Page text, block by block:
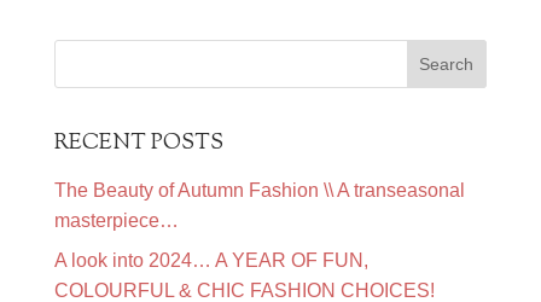
RECENT POSTS
The Beauty of Autumn Fashion \\ A transeasonal
masterpiece…
A look into 2024… A YEAR OF FUN,
COLOURFUL & CHIC FASHION CHOICES!